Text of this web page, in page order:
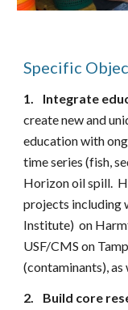
Specific
1. Integrate
create new and
education with
time series (fish,
Horizon oil spill.
projects including
Institute) on
USF/CMS on
(contaminants), as
2.
Build core